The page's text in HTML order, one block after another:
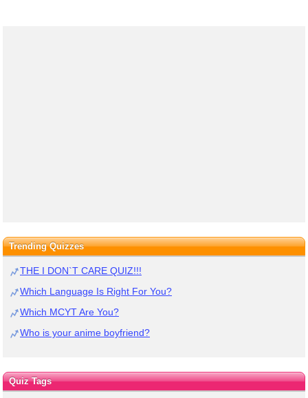
Trending Quizzes
THE I DON`T CARE QUIZ!!!
Which Language Is Right For You?
Which MCYT Are You?
Who is your anime boyfriend?
Quiz Tags